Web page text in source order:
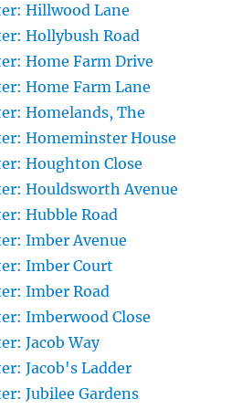
Hillwood Lane
Hollybush Road
Home Farm Drive
Home Farm Lane
Homelands, The
Homeminster House
Houghton Close
Houldsworth Avenue
Hubble Road
Imber Avenue
Imber Court
Imber Road
Imberwood Close
Jacob Way
Jacob's Ladder
Jubilee Gardens